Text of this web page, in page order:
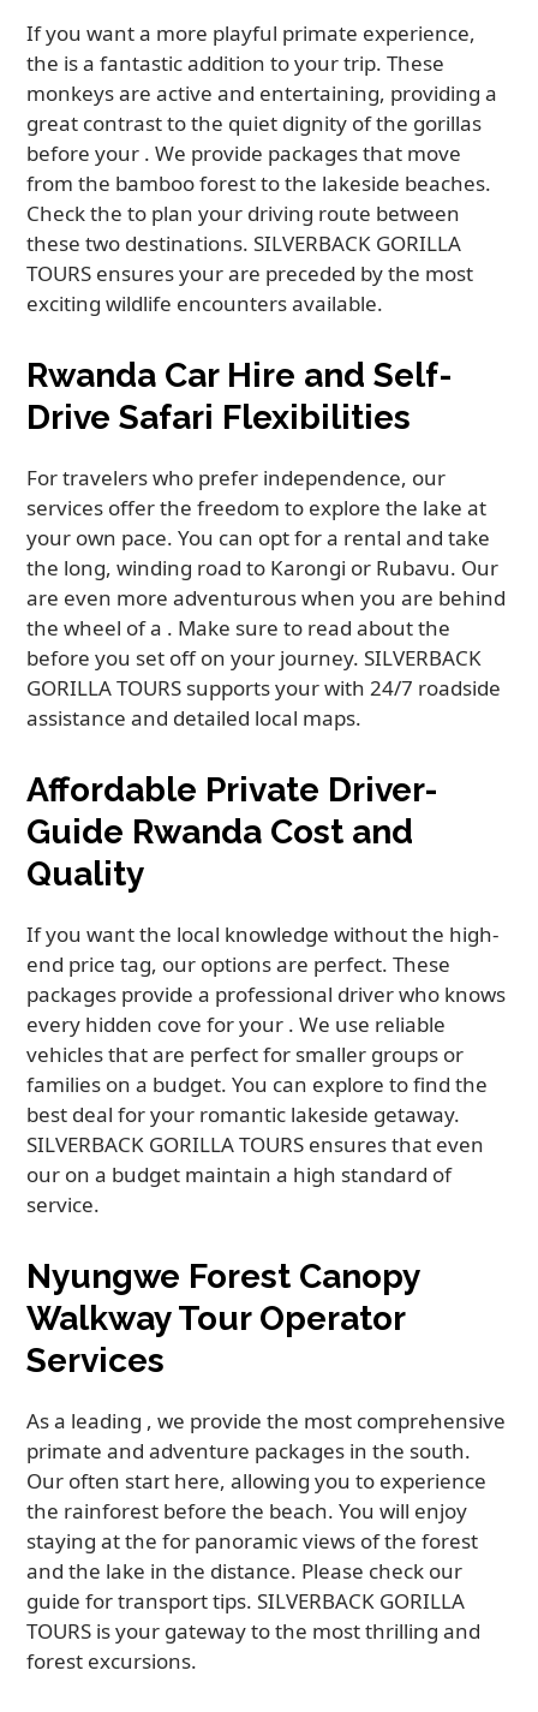
If you want a more playful primate experience,
the is a fantastic addition to your trip. These
monkeys are active and entertaining, providing a
great contrast to the quiet dignity of the gorillas
before your . We provide packages that move
from the bamboo forest to the lakeside beaches.
Check the to plan your driving route between
these two destinations. SILVERBACK GORILLA
TOURS ensures your are preceded by the most
exciting wildlife encounters available.
Rwanda Car Hire and Self-
Drive Safari Flexibilities
For travelers who prefer independence, our
services offer the freedom to explore the lake at
your own pace. You can opt for a rental and take
the long, winding road to Karongi or Rubavu. Our
are even more adventurous when you are behind
the wheel of a . Make sure to read about the
before you set off on your journey. SILVERBACK
GORILLA TOURS supports your with 24/7 roadside
assistance and detailed local maps.
Affordable Private Driver-
Guide Rwanda Cost and
Quality
If you want the local knowledge without the high-
end price tag, our options are perfect. These
packages provide a professional driver who knows
every hidden cove for your . We use reliable
vehicles that are perfect for smaller groups or
families on a budget. You can explore to find the
best deal for your romantic lakeside getaway.
SILVERBACK GORILLA TOURS ensures that even
our on a budget maintain a high standard of
service.
Nyungwe Forest Canopy
Walkway Tour Operator
Services
As a leading , we provide the most comprehensive
primate and adventure packages in the south.
Our often start here, allowing you to experience
the rainforest before the beach. You will enjoy
staying at the for panoramic views of the forest
and the lake in the distance. Please check our
guide for transport tips. SILVERBACK GORILLA
TOURS is your gateway to the most thrilling and
forest excursions.